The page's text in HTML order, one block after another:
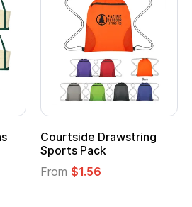
Courtside Drawstring
Sports Pack
From $1.56